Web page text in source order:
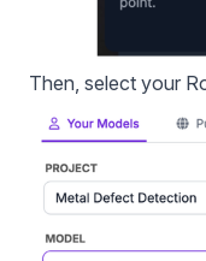
Then, select your